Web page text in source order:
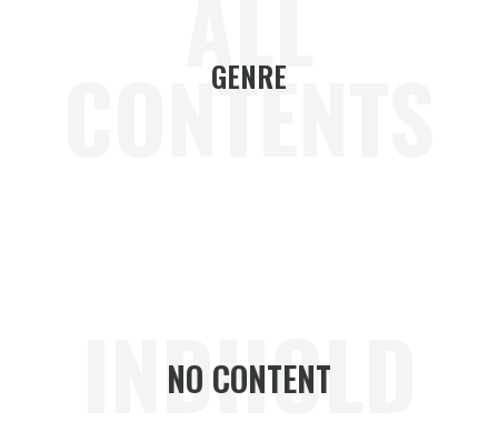
CONTENTS
GENRE
INDHOLD
NO CONTENT